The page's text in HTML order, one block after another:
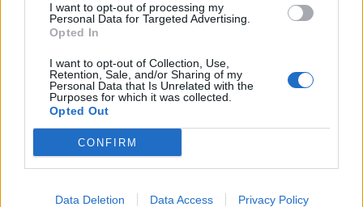
I want to opt-out of processing my
Personal Data for Targeted Advertising.
Opted In
I want to opt-out of Collection, Use,
Retention, Sale, and/or Sharing of my
Personal Data that Is Unrelated with the
Purposes for which it was collected.
Opted Out
CONFIRM
Data Deletion Data Access Privacy Policy
TheLondonEconomic.com – Open, accessible and accountable
news, sport, culture and lifestyle.
Read more
SUPPORT
We do not charge or put articles behind a paywall. If you can,
please show your appreciation for our free content by
donating whatever you think is fair to help keep TLE growing